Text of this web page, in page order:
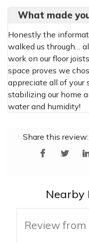
What made
Honestly the
walked us through…
work on our floor
space proves we
appreciate all of
stabilizing our home
water and humidity!
Share this review:
Nearby
Review from